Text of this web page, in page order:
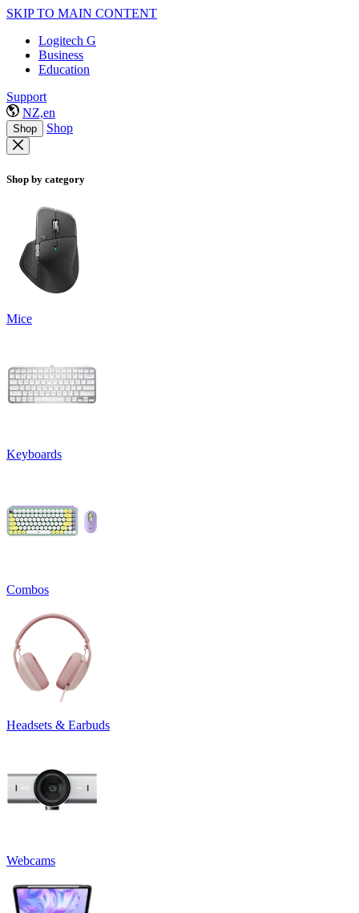
SKIP TO MAIN CONTENT
Logitech G
Business
Education
Support
NZ,en
Shop Shop
Shop by category
Mice
Keyboards
Combos
Headsets & Earbuds
Webcams